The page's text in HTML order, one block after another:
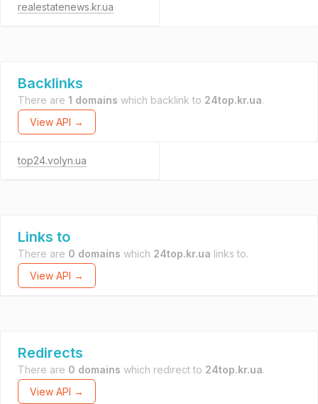
realestatenews.kr.ua
Backlinks
There are 1 domains which backlink to 24top.kr.ua.
View API →
top24.volyn.ua
Links to
There are 0 domains which 24top.kr.ua links to.
View API →
Redirects
There are 0 domains which redirect to 24top.kr.ua.
View API →